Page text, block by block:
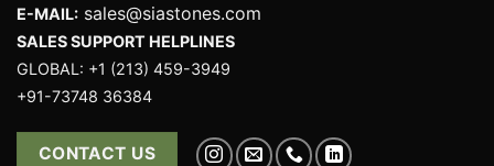
E-MAIL: sales@siastones.com
SALES SUPPORT HELPLINES
GLOBAL: +1 (213) 459-3949
+91-73748 36384
CONTACT US